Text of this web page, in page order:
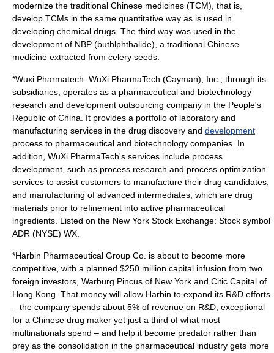
modernize the traditional Chinese medicines (TCM), that is,
develop TCMs in the same quantitative way as is used in
developing chemical drugs. The third way was used in the
development of NBP (buthlphthalide), a traditional Chinese
medicine extracted from celery seeds.
*Wuxi Pharmatech: WuXi PharmaTech (Cayman), Inc., through its
subsidiaries, operates as a pharmaceutical and biotechnology
research and development outsourcing company in the People's
Republic of China. It provides a portfolio of laboratory and
manufacturing services in the drug discovery and development
process to pharmaceutical and biotechnology companies. In
addition, WuXi PharmaTech's services include process
development, such as process research and process optimization
services to assist customers to manufacture their drug candidates;
and manufacturing of advanced intermediates, which are drug
materials prior to refinement into active pharmaceutical
ingredients. Listed on the New York Stock Exchange: Stock symbol
ADR (NYSE) WX.
*Harbin Pharmaceutical Group Co. is about to become more
competitive, with a planned $250 million capital infusion from two
foreign investors, Warburg Pincus of New York and Citic Capital of
Hong Kong. That money will allow Harbin to expand its R&D efforts
– the company spends about 5% of revenue on R&D, exceptional
for a Chinese drug maker yet just a third of what most
multinationals spend – and help it become predator rather than
prey as the consolidation in the pharmaceutical industry gets more